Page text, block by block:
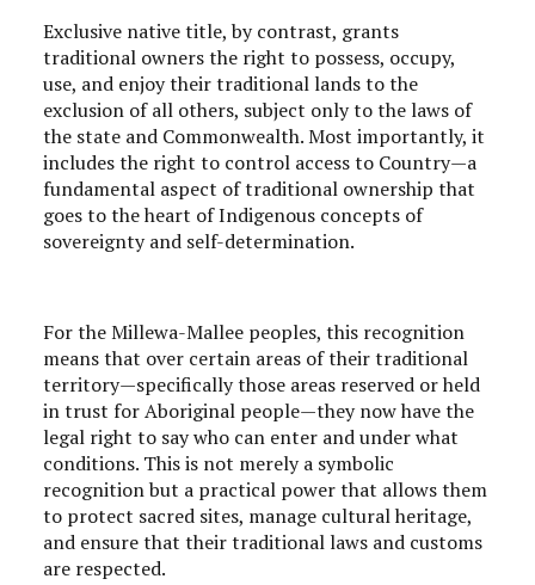
Exclusive native title, by contrast, grants
traditional owners the right to possess, occupy,
use, and enjoy their traditional lands to the
exclusion of all others, subject only to the laws of
the state and Commonwealth. Most importantly, it
includes the right to control access to Country—a
fundamental aspect of traditional ownership that
goes to the heart of Indigenous concepts of
sovereignty and self-determination.
For the Millewa-Mallee peoples, this recognition
means that over certain areas of their traditional
territory—specifically those areas reserved or held
in trust for Aboriginal people—they now have the
legal right to say who can enter and under what
conditions. This is not merely a symbolic
recognition but a practical power that allows them
to protect sacred sites, manage cultural heritage,
and ensure that their traditional laws and customs
are respected.